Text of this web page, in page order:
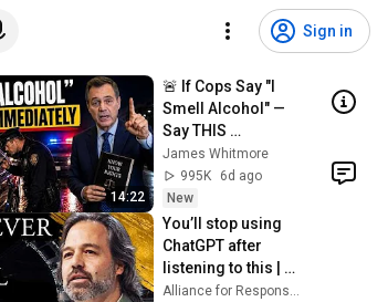
Sign in
14:22
🚨 If Cops Say "I
Smell Alcohol" —
Say THIS
Immediately (It's a
Trap)
James Whitmore
995K
6d ago
New
You’ll stop using
ChatGPT after
listening to this |
Jonathan Pageau
Alliance for Responsible Citizenship and Jonathan Pageau